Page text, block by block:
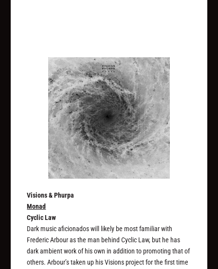
Visions & Phurpa
Monad
Cyclic Law
Dark music aficionados will likely be most familiar with
Frederic Arbour as the man behind Cyclic Law, but he has
dark ambient work of his own in addition to promoting that of
others. Arbour’s taken up his Visions project for the first time